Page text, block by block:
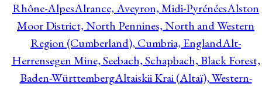
Rhône-AlpesAlrance, Aveyron, Midi-PyrénéesAlston
Moor District, North Pennines, North and Western
Region (Cumberland), Cumbria, EnglandAlt-
Herrensegen Mine, Seebach, Schapbach, Black Forest,
Baden-WürttembergAltaiskii Krai (Altaï), Western-